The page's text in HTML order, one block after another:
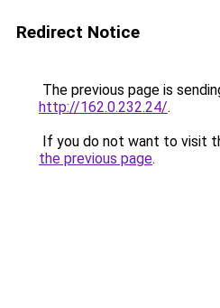
Redirect Notice
The previous page is
http://162.0.232.24/.
If you do not want to visit
the previous page.